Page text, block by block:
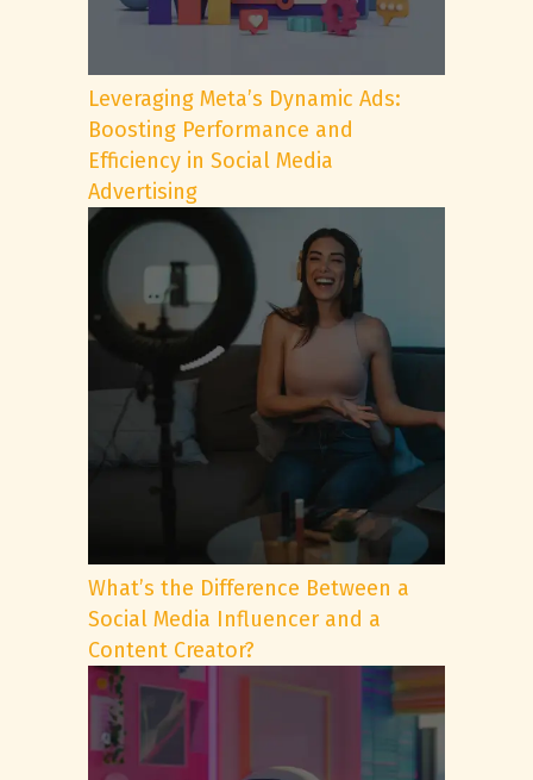
Leveraging Meta’s Dynamic Ads:
Boosting Performance and
Efficiency in Social Media
Advertising
What’s the Difference Between a
Social Media Influencer and a
Content Creator?